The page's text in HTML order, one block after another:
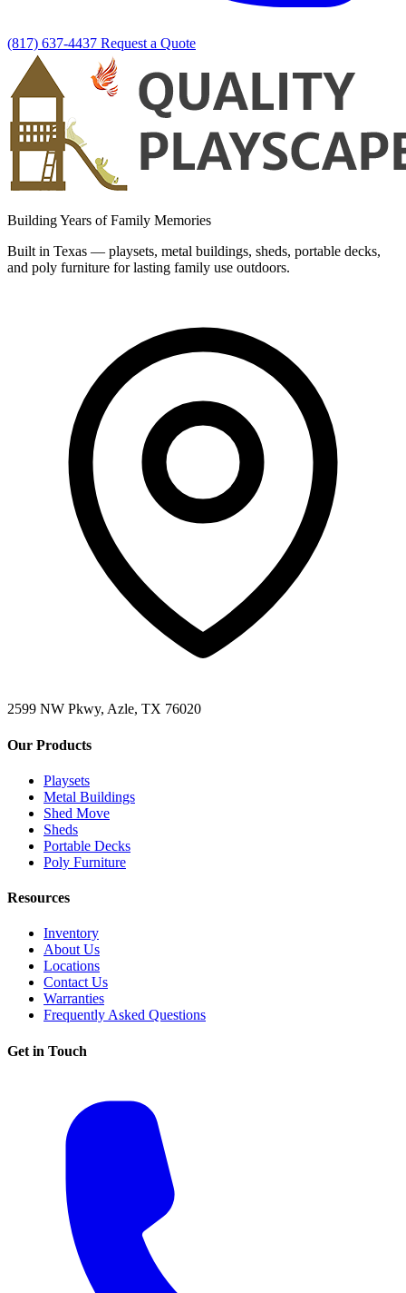
(817) 637-4437 Request a Quote
Building Years of Family Memories
Built in Texas — playsets, metal buildings, sheds, portable decks,
and poly furniture for lasting family use outdoors.
2599 NW Pkwy, Azle, TX 76020
Our Products
Playsets
Metal Buildings
Shed Move
Sheds
Portable Decks
Poly Furniture
Resources
Inventory
About Us
Locations
Contact Us
Warranties
Frequently Asked Questions
Get in Touch